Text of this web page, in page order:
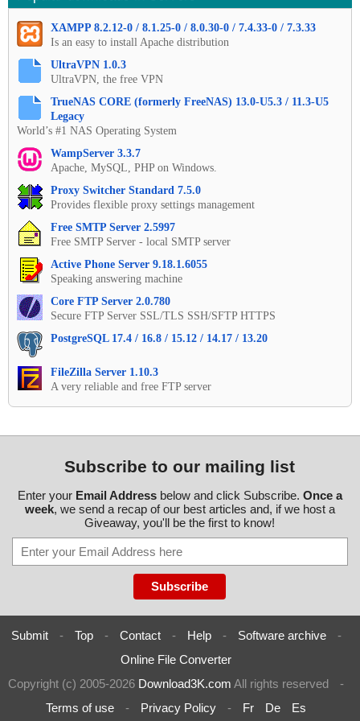
XAMPP 8.2.12-0 / 8.1.25-0 / 8.0.30-0 / 7.4.33-0 / 7.3.33
Is an easy to install Apache distribution
UltraVPN 1.0.3
UltraVPN, the free VPN
TrueNAS CORE (formerly FreeNAS) 13.0-U5.3 / 11.3-U5
Legacy
World’s #1 NAS Operating System
WampServer 3.3.7
Apache, MySQL, PHP on Windows.
Proxy Switcher Standard 7.5.0
Provides flexible proxy settings management
Free SMTP Server 2.5997
Free SMTP Server - local SMTP server
Active Phone Server 9.18.1.6055
Speaking answering machine
Core FTP Server 2.0.780
Secure FTP Server SSL/TLS SSH/SFTP HTTPS
PostgreSQL 17.4 / 16.8 / 15.12 / 14.17 / 13.20
FileZilla Server 1.10.3
A very reliable and free FTP server
Subscribe to our mailing list
Enter your Email Addressbelow and click Subscribe. Once a
week, we send a recap of our best articles and, if we host a
Giveaway, you'll be the first to know!
Submit - Top - Contact - Help - Software archive
-
Online File Converter
Copyright (c) 2005-2026 Download3K.com All rights reserved
-
Terms of use
- Privacy Policy - Fr De Es